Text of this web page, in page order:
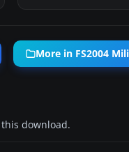
More in FS2004
download.